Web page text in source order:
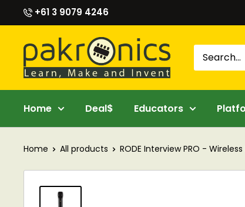
to
content
+61 3 9079 4246
Pakronics®
Home Deal$ Educators
Home All products RODE Interview PRO - Wireless